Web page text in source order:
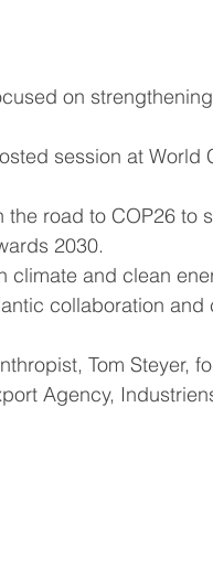
on strengthening
session at World
the road to COP26 to
2030.
climate and clean
collaboration and
Tom Steyer,
Agency,